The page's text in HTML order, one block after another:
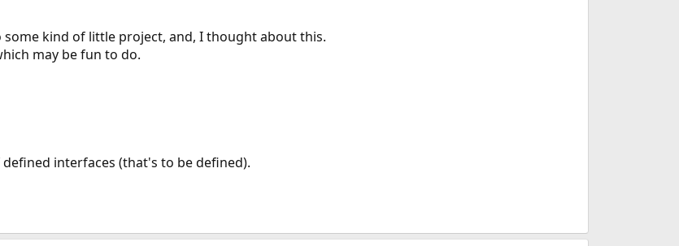
kind of little project, and, I thought about this.
may be fun to do.
interfaces (that's to be defined).